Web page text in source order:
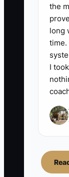
the
long
time.
I